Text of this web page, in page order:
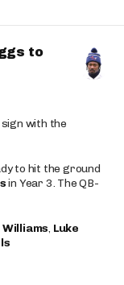
to
with the
to hit the ground
in Year 3. The QB-
, Luke